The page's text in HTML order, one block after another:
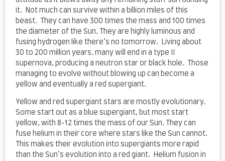
it. Not much can survive within a billion miles of this
beast. They can have 300 times the mass and 100 times
the diameter of the Sun. They are highly luminous and
fusing hydrogen like there’s no tomorrow. Living about
30 to 200 million years. many will end in a type II
supernova, producing a neutron star or black hole. Those
managing to evolve without blowing up can become a
yellow and eventually a red supergiant.
Yellow and red supergiant stars are mostly evolutionary.
Some start out as a blue supergiant, but most start
yellow, with 8-12 times the mass of our Sun. They can
fuse helium in their core where stars like the Sun cannot.
This makes their evolution into supergiants more rapid
than the Sun’s evolution into a red giant. Helium fusion in